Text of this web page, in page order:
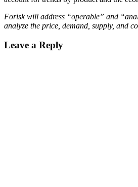
Forisk will address “operable” and
analyze the price, demand, supply, and
Leave a Reply